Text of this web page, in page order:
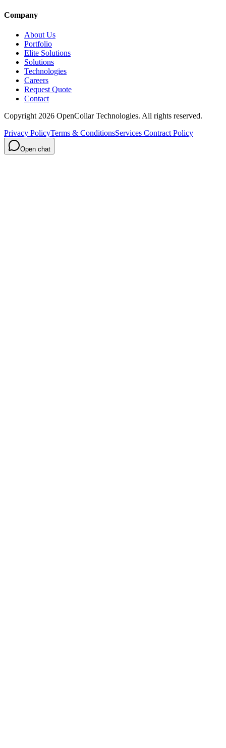
Company
About Us
Portfolio
Elite Solutions
Solutions
Technologies
Careers
Request Quote
Contact
Copyright 2026 OpenCollar Technologies. All rights reserved.
Privacy PolicyTerms & ConditionsServices Contract Policy
Open chat